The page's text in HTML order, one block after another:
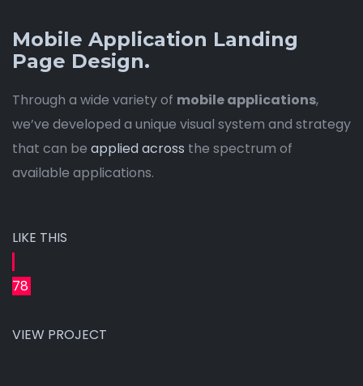
Mobile Application Landing
Page Design.
Through a wide variety of mobile applications,
we’ve developed a unique visual system and strategy
that can be applied across the spectrum of
available applications.
LIKE THIS
78
VIEW PROJECT